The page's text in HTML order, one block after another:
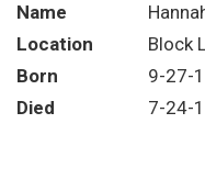
Name
Location
Block
Born
9-27-
Died
7-24-